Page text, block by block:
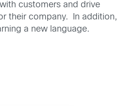
customers and drive
their company. In addition,
a new language.